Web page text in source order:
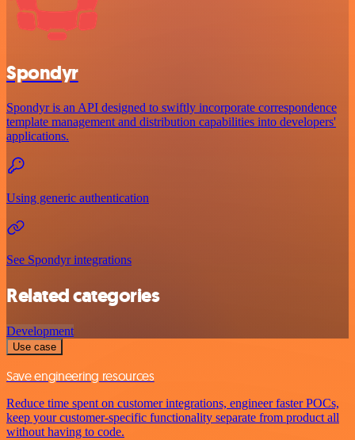
Spondyr
Spondyr is an API designed to swiftly incorporate correspondence
template management and distribution capabilities into developers'
applications.
Using generic authentication
See Spondyr integrations
Related categories
Development
Use case
Save engineering resources
Reduce time spent on customer integrations, engineer faster POCs,
keep your customer-specific functionality separate from product all
without having to code.